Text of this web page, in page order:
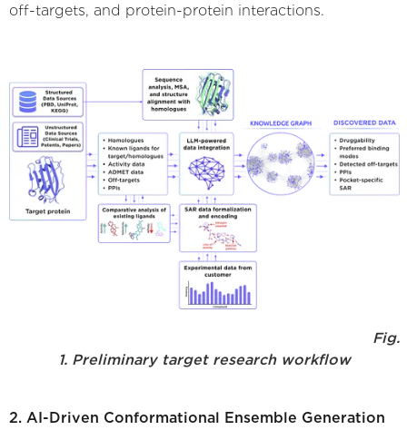
off-targets, and protein-protein interactions.
Fig.
1. Preliminary target research workflow
2. AI-Driven Conformational Ensemble Generation